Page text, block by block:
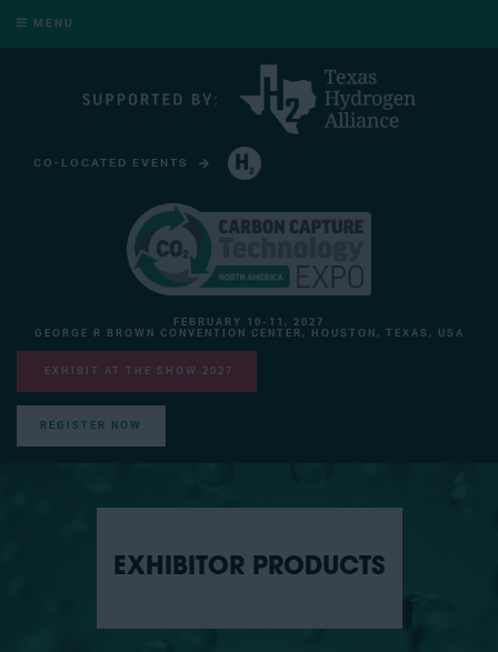
MENU
CO-LOCATED EVENTS
FEBRUARY 10-11, 2027
GEORGE R BROWN CONVENTION CENTER, HOUSTON, TEXAS, USA
EXHIBIT AT THE SHOW 2027
REGISTER NOW
EXHIBITOR PRODUCTS